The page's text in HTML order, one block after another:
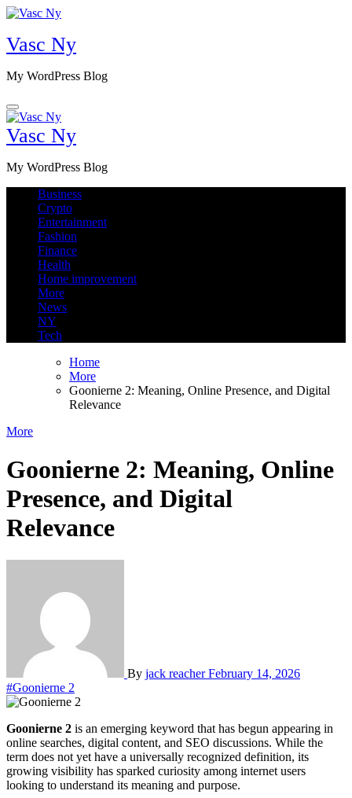
Skip
content
Vasc Ny
My WordPress Blog
Vasc Ny
My WordPress Blog
Business
Crypto
Entertainment
Fashion
Finance
Health
Home improvement
More
News
NY
Tech
Home
More
Goonierne 2: Meaning, Online Presence, and Digital
Relevance
More
Goonierne 2: Meaning, Online
Presence, and Digital
Relevance
By jack reacherFebruary 14, 2026
#Goonierne 2
Goonierne 2 is an emerging keyword that has begun appearing in
online searches, digital content, and SEO discussions. While the
term does not yet have a universally recognized definition, its
growing visibility has sparked curiosity among internet users
looking to understand its meaning and purpose.